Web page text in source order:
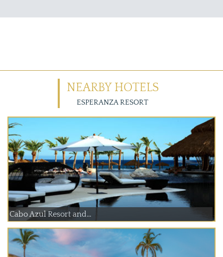
NEARBY HOTELS
ESPERANZA RESORT
Cabo Azul Resort and...